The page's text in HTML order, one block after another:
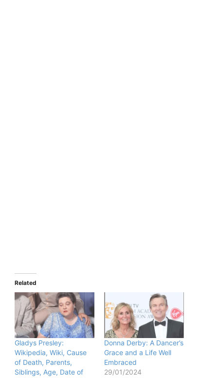
Related
Gladys Presley:
Wikipedia, Wiki, Cause
of Death, Parents,
Siblings, Age, Date of
Donna Derby: A Dancer’s
Grace and a Life Well
Embraced
29/01/2024